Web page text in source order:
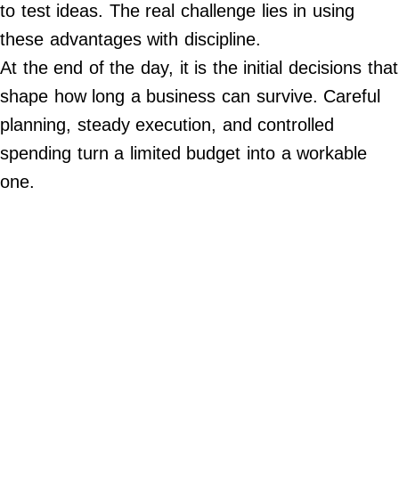
About Us
Terms of Use
Privacy Policy
Contact Us
Do Not Sell My Personal Info
©
to test ideas. The real challenge lies in using
these advantages with discipline.
At the end of the day, it is the initial decisions that
shape how long a business can survive. Careful
planning, steady execution, and controlled
spending turn a limited budget into a workable
one.